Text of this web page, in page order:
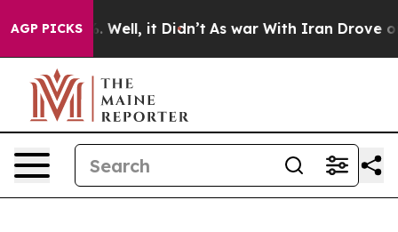
AGP PICKS
40%. Well, it Didn’t As war With Iran Drove oil